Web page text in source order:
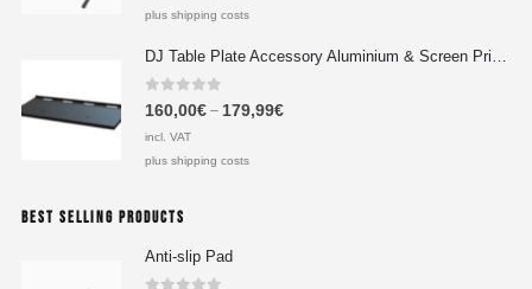
plus shipping costs
0out of 5
160,00€– 179,99€
incl. VAT
plus shipping costs
BEST SELLING PRODUCTS
Anti-slip Pad